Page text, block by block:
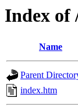
Index of
Name
Parent
index.htm